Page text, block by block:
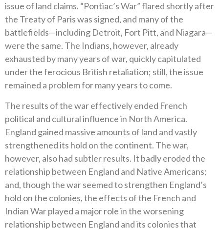
issue of land claims. “Pontiac’s War” flared shortly after
the Treaty of Paris was signed, and many of the
battlefields—including Detroit, Fort Pitt, and Niagara—
were the same. The Indians, however, already
exhausted by many years of war, quickly capitulated
under the ferocious British retaliation; still, the issue
remained a problem for many years to come.
The results of the war effectively ended French
political and cultural influence in North America.
England gained massive amounts of land and vastly
strengthened its hold on the continent. The war,
however, also had subtler results. It badly eroded the
relationship between England and Native Americans;
and, though the war seemed to strengthen England’s
hold on the colonies, the effects of the French and
Indian War played a major role in the worsening
relationship between England and its colonies that